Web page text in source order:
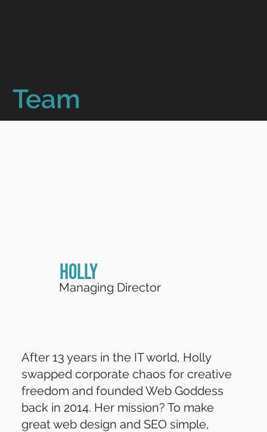
Team
After 13 years in the IT world, Holly
swapped corporate chaos for creative
freedom and founded Web Goddess
back in 2014. Her mission? To make
great web design and SEO simple,
Holly
Managing Director